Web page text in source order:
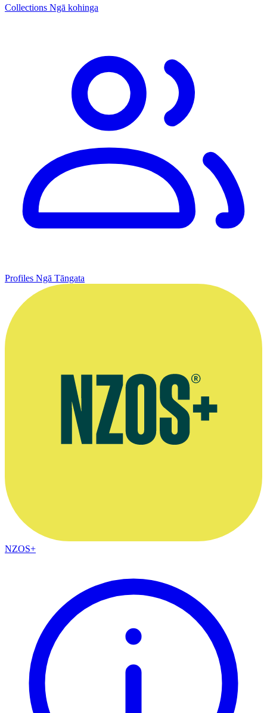
Collections Ngā kohinga
Profiles Ngā Tāngata
NZOS+